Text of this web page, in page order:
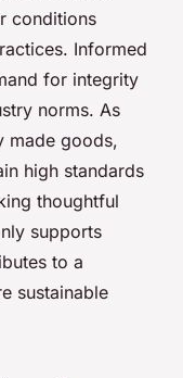
conditions
Informed
for integrity
norms. As
made goods,
high standards
thoughtful
supports
to a
sustainable